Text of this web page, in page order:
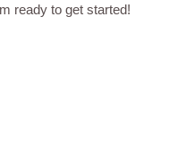
ready to get started!